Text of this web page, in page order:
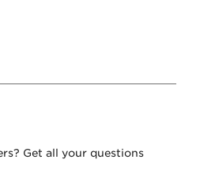
Get all your questions